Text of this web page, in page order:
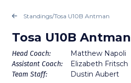
Standings/Tosa U10B Antman
Tosa U10B Antman
Head Coach:
Assistant Coach:
Team Staff:
Matthew Napoli
Elizabeth Fritsch
Dustin Aubert